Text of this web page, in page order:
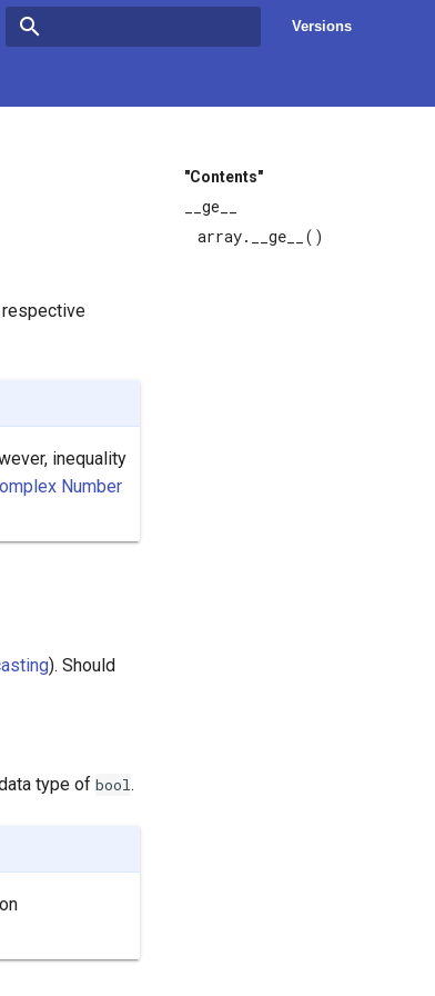
Versions
"Contents"
__ge__
array.__ge__()
respective
inequality
Number
). Should
type of bool.